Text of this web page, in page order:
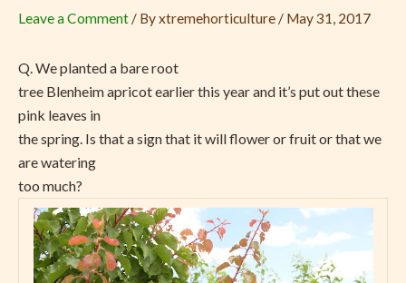
Leave a Comment / Byxtremehorticulture / May 31, 2017
Q. We planted a bare root
tree Blenheim apricot earlier this year and it’s put out these
pink leaves in
the spring. Is that a sign that it will flower or fruit or that we
are watering
too much?